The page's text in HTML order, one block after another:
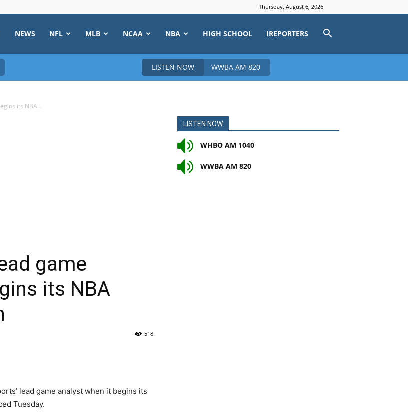
Thursday, August 6, 2026
NEWS NFL MLB NCAA NBA HIGH SCHOOL IREPORTERS
LISTEN NOW WWBA AM 820
its NBA...
game
its NBA
518
lead game analyst when it begins its
Tuesday.
LISTEN NOW
WHBO AM 1040
WWBA AM 820